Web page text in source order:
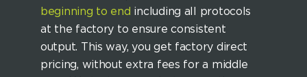
beginning to end including all protocols
at the factory to ensure consistent
output. This way, you get factory direct
pricing, without extra fees for a middle